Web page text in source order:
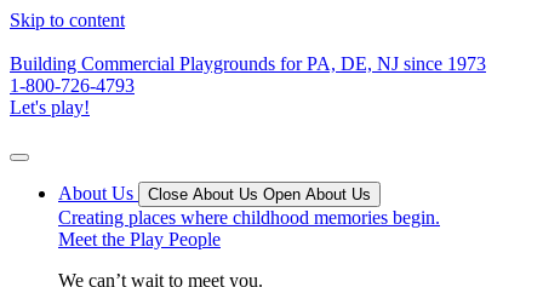
Skip to content
Building Commercial Playgrounds for PA, DE, NJ since 1973
1-800-726-4793
Let's play!
About Us Close About Us Open About Us
Creating places where childhood memories begin.
Meet the Play People
We can’t wait to meet you.